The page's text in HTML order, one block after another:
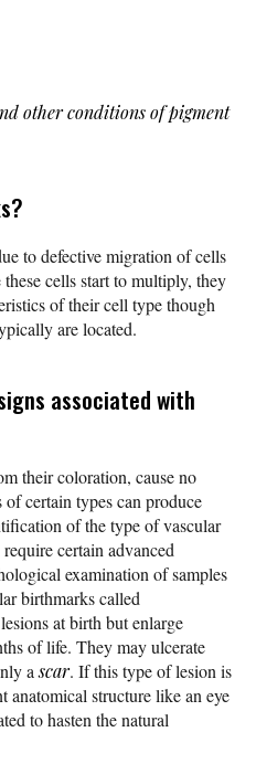
other conditions of pigment
to defective migration of cells
cells start to multiply, they
of their cell type though
are located.
associated with
their coloration, cause no
certain types can produce
of the type of vascular
certain advanced
examination of samples
birthmarks called
at birth but enlarge
of life. They may ulcerate
ascar. If this type of lesion is
anatomical structure like an eye
to hasten the natural